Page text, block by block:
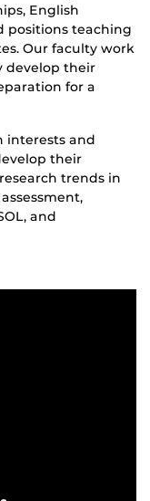
English
positions teaching
Our faculty work
develop their
for a
interests and
their
trends in
and